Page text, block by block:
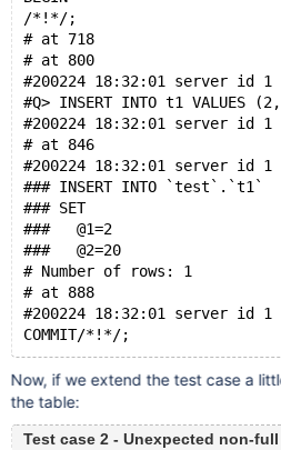
/*!*/;
# at 718
# at 800
#200224 18:32:01 server id 1
#Q> INSERT INTO t1 VALUES
#200224 18:32:01 server id 1
# at 846
#200224 18:32:01 server id 1
### INSERT INTO `test`.`t1`
### SET
###   @1=2
###   @2=20
# Number of rows: 1
# at 888
#200224 18:32:01 server id 1
Now, if we extend the test case a
the table:
Test case 2 - Unexpected non-